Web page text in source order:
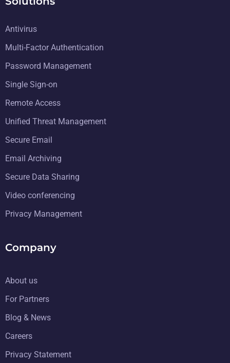
Antivirus
Multi-Factor Authentication
Password Management
Single Sign-on
Remote Access
Unified Threat Management
Secure Email
Email Archiving
Secure Data Sharing
Video conferencing
Privacy Management
Company
About us
For Partners
Blog & News
Careers
Privacy Statement